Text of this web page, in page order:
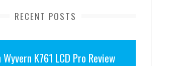
RECENT POSTS
K761 LCD Pro Review